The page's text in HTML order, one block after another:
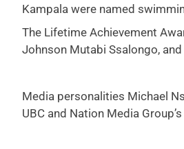
Kampala were named
The Lifetime Achievement
Johnson Mutabi Ssalongo,
Media personalities Michael
UBC and Nation Media